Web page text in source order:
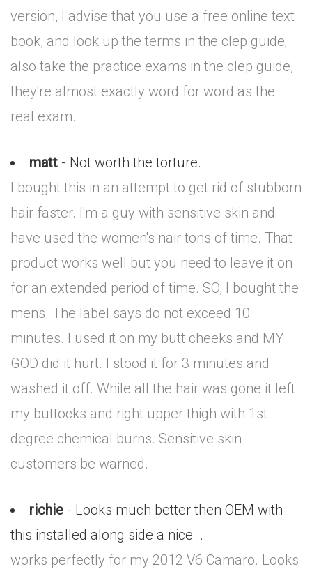
version, I advise that you use a free online text
book, and look up the terms in the clep guide;
also take the practice exams in the clep guide,
they're almost exactly word for word as the
real exam.
matt - Not worth the torture.
I bought this in an attempt to get rid of stubborn
hair faster. I'm a guy with sensitive skin and
have used the women's nair tons of time. That
product works well but you need to leave it on
for an extended period of time. SO, I bought the
mens. The label says do not exceed 10
minutes. I used it on my butt cheeks and MY
GOD did it hurt. I stood it for 3 minutes and
washed it off. While all the hair was gone it left
my buttocks and right upper thigh with 1st
degree chemical burns. Sensitive skin
customers be warned.
richie - Looks much better then OEM with
this installed along side a nice ...
works perfectly for my 2012 V6 Camaro. Looks